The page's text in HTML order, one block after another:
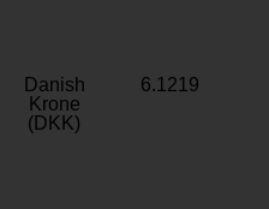
Danish
Krone
(DKK)
6.1219